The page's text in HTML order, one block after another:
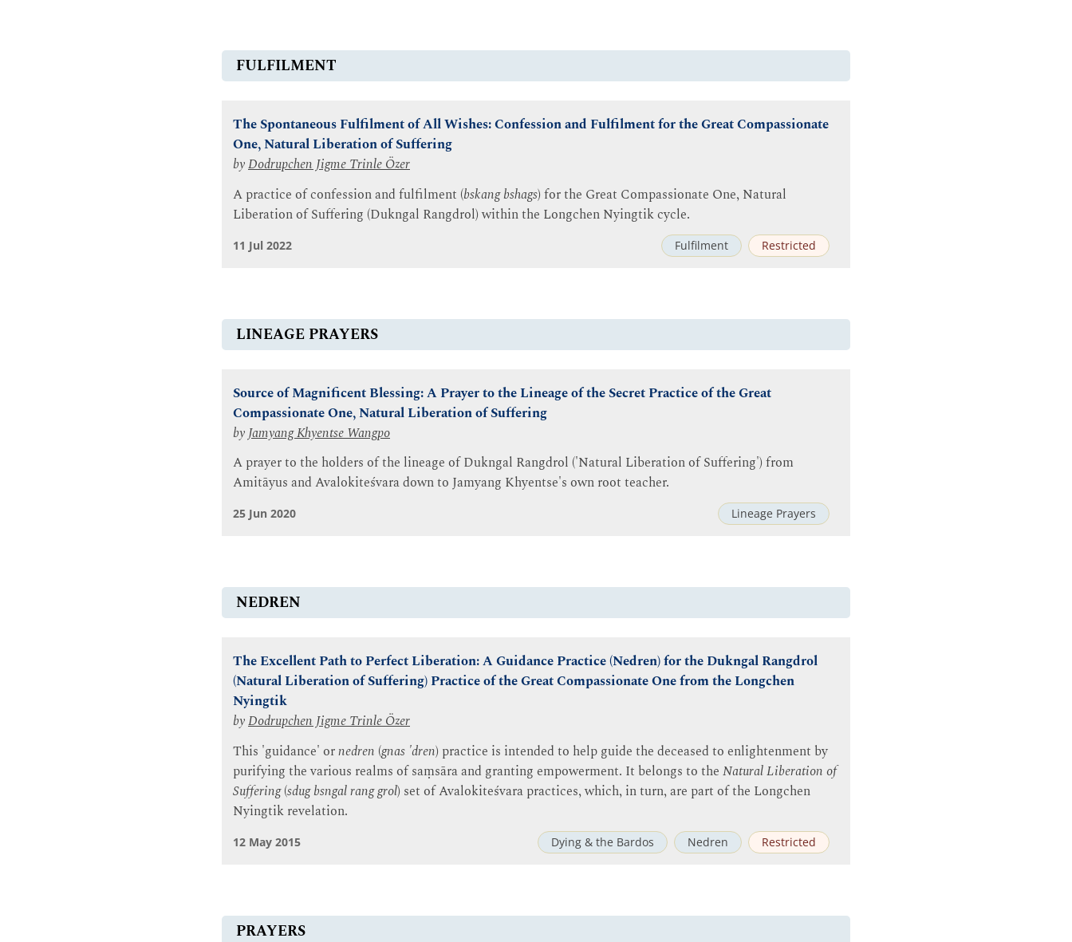
FULFILMENT
The Spontaneous Fulfilment of All Wishes: Confession and Fulfilment for the Great Compassionate
One, Natural Liberation of Suffering
byDodrupchen Jigme Trinle Özer
A practice of confession and fulfilment (bskang bshags) for the Great Compassionate One, Natural
Liberation of Suffering (Dukngal Rangdrol) within the Longchen Nyingtik cycle.
Fulfilment Restricted
11 Jul 2022
LINEAGE PRAYERS
Source of Magnificent Blessing: A Prayer to the Lineage of the Secret Practice of the Great
Compassionate One, Natural Liberation of Suffering
by Jamyang Khyentse Wangpo
A prayer to the holders of the lineage of Dukngal Rangdrol ('Natural Liberation of Suffering') from
Amitāyus and Avalokiteśvara down to Jamyang Khyentse's own root teacher.
Lineage Prayers
25 Jun 2020
NEDREN
The Excellent Path to Perfect Liberation: A Guidance Practice (Nedren) for the Dukngal Rangdrol
(Natural Liberation of Suffering) Practice of the Great Compassionate One from the Longchen
Nyingtik
byDodrupchen Jigme Trinle Özer
This 'guidance' ornedren (gnas 'dren) practice is intended to help guide the deceased to enlightenment by
purifying the various realms of saṃsāra and granting empowerment. It belongs to the Natural Liberation of
Suffering(sdug bsngal rang grol) set of Avalokiteśvara practices, which, in turn, are part of the Longchen
Nyingtik revelation.
Dying & the Bardos Nedren Restricted
12 May 2015
PRAYERS